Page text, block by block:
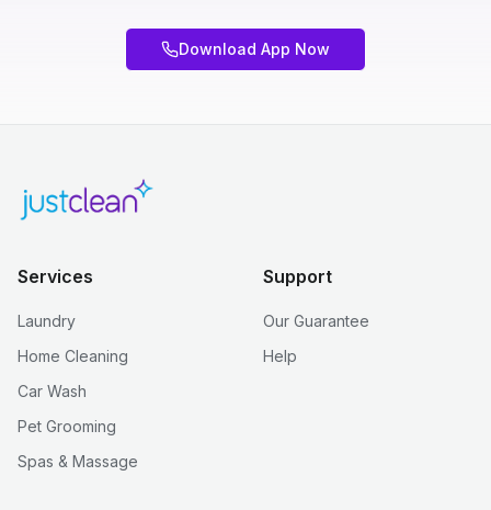
Download App Now
Services
Laundry
Home Cleaning
Car Wash
Pet Grooming
Spas & Massage
Support
Our Guarantee
Help